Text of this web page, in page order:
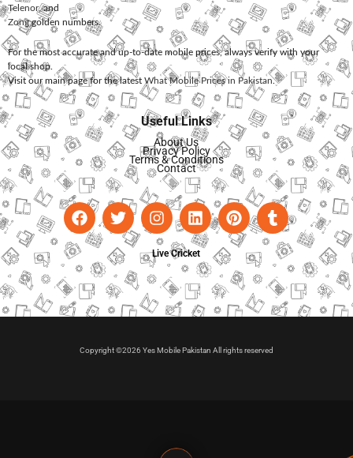
Telenor, and
Zonggolden numbers.
For the most accurate and up-to-date mobile prices, always verify with your
local shop.
Visit our main page for the latest What Mobile Prices in Pakistan.
Useful Links
About Us
Privacy Policy
Terms & Conditions
Contact
Live Cricket
Copyright ©2026 Yes Mobile Pakistan All rights reserved